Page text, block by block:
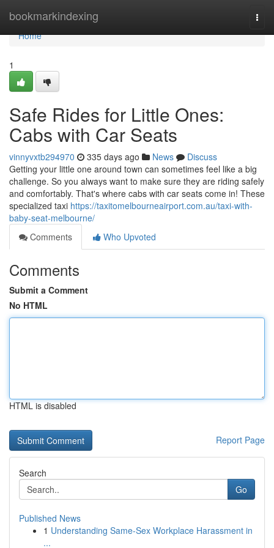
bookmarkindexing
Home
Home
1
Safe Rides for Little Ones:
Cabs with Car Seats
vinnyvxtb294970 335 days ago News
Discuss
Getting your little one around town can sometimes feel like a big
challenge. So you always want to make sure they are riding safely
and comfortably. That's where cabs with car seats come in! These
specialized taxi https://taxitomelbourneairport.com.au/taxi-with-
baby-seat-melbourne/
Comments
Who Upvoted
Comments
Submit a Comment
No HTML
HTML is disabled
Report Page
Search
Go
Published News
1 Understanding Same-Sex Workplace Harassment in
...